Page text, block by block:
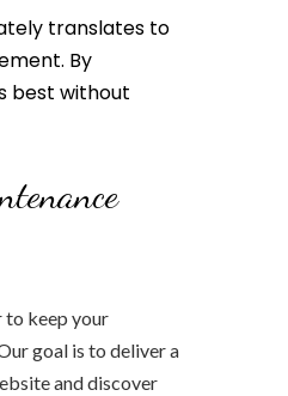
translates to
By
best without
to keep your
goal is to deliver a
and discover